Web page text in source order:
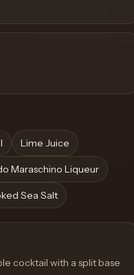
Lime Juice
Maraschino Liqueur
Sea Salt
cocktail with a split base